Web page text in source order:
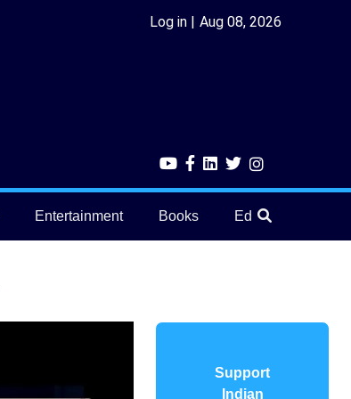
Log in Aug 08, 2026
Entertainment Books Education
Support
Indian